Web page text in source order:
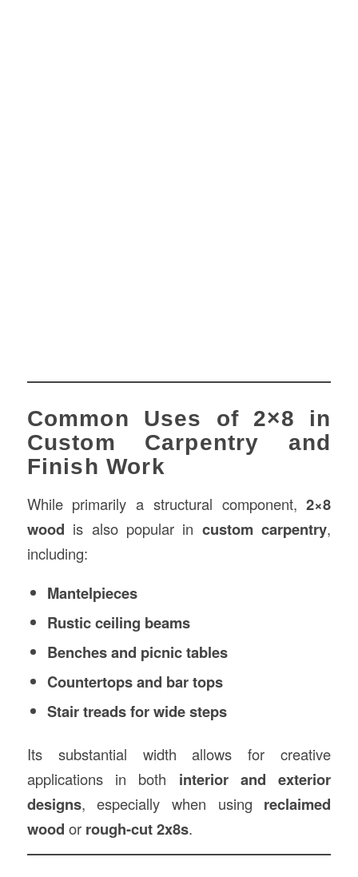
Common Uses of 2×8 in
Custom Carpentry and
Finish Work
While primarily a structural component,2×8
wood is also popular in custom carpentry,
including:
Mantelpieces
Rustic ceiling beams
Benches and picnic tables
Countertops and bar tops
Stair treads for wide steps
Its substantial width allows for creative
applications in both interior and exterior
designs, especially when using reclaimed
wood or rough-cut 2x8s.